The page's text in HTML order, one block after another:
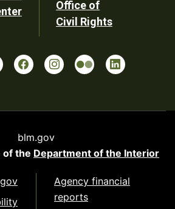
Office of
Civil Rights
blm.gov
of the Department of the Interior
Agency financial
reports